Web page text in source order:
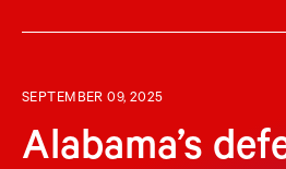
SEPTEMBER 09, 2025
Alabama’s